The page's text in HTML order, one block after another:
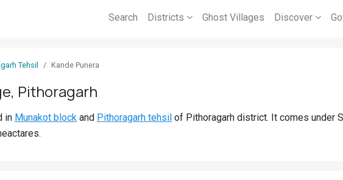
Search Districts Ghost Villages Discover
Tehsil Kande Punera
Pithoragarh
in Munakot block and Pithoragarh tehsil of Pithoragarh district. It comes under